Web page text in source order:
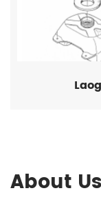
About Us